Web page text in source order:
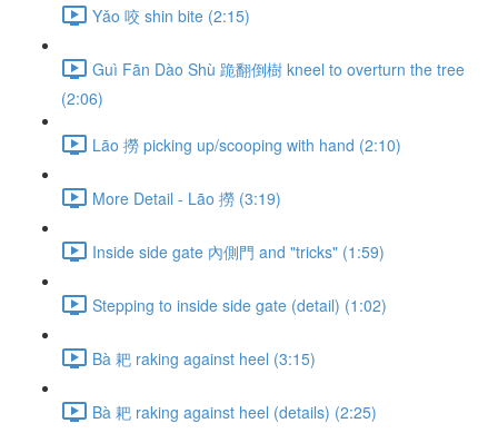
Yǎo 咬 shin bite (2:15)
Guì Fān Dào Shù 跪翻倒樹 kneel to overturn the tree
(2:06)
Lāo 撈 picking up/scooping with hand (2:10)
More Detail - Lāo 撈 (3:19)
Inside side gate 內側門 and "tricks" (1:59)
Stepping to inside side gate (detail) (1:02)
Bà 耙 raking against heel (3:15)
Bà 耙 raking against heel (details) (2:25)